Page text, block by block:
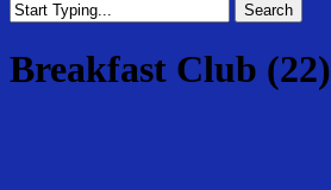
Search
Search
Breakfast Club (22)